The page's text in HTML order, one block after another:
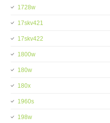
1728w
17skv421
17skv422
1800w
180w
180x
1960s
198w